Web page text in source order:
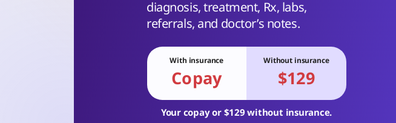
diagnosis, treatment, Rx, labs,
referrals, and doctor’s notes.
With insurance
Copay
Without insurance
$129
Your copay or $129 without insurance.